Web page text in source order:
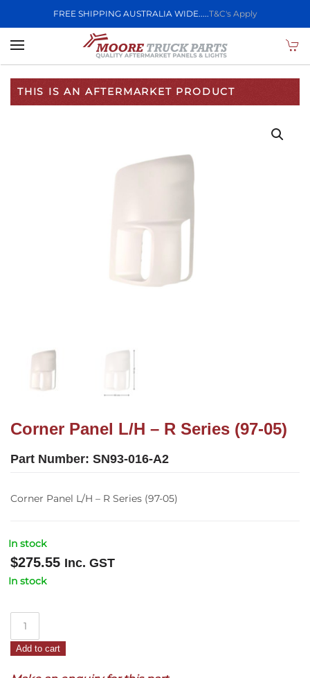
FREE SHIPPING AUSTRALIA WIDE.....T&C's Apply
Skip to main content
THIS IS AN AFTERMARKET PRODUCT
Corner Panel L/H – R Series (97-05)
Part Number: SN93-016-A2
Corner Panel L/H – R Series (97-05)
In stock
$275.55 Inc. GST
In stock
L/H
Add to cart